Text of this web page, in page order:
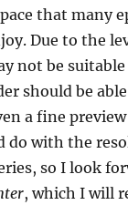
that many
Due to the
not be
should be
a fine
do with the
so I look
, which I will